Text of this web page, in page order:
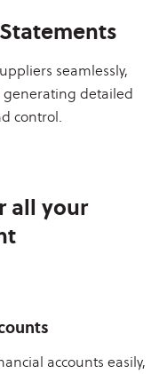
seamlessly,
generating detailed
control.
all your
accounts easily,